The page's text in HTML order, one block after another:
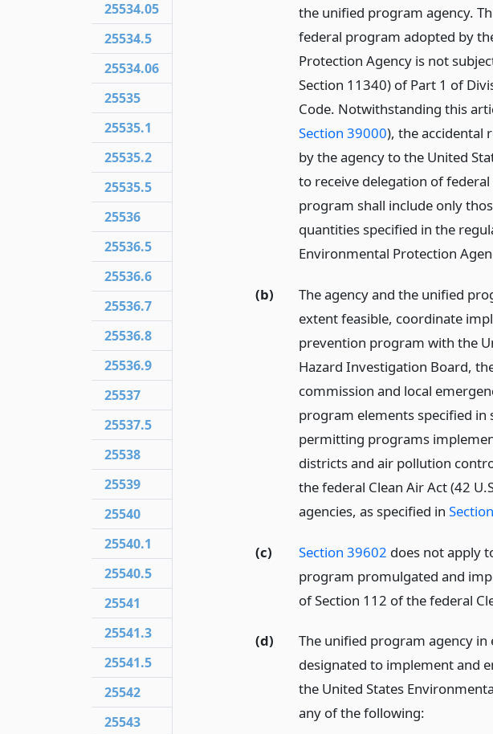
the unified program agency.
federal program adopted by
Protection Agency is not
Section 11340) of Part 1 of
Code. Notwithstanding this
Section 39000), the accidental
by the agency to the United
to receive delegation of
program shall include only
quantities specified in the
Environmental Protection
(b)
The agency and the unified
extent feasible, coordinate
prevention program with the
Hazard Investigation Board,
commission and local
program elements specified in
permitting programs
districts and air pollution
the federal Clean Air Act (42
agencies, as specified in
(c) Section 39602 does not apply
program promulgated and
of Section 112 of the federal
(d)
The unified program agency
designated to implement and
the United States
any of the following:
25534.05
25534.5
25534.06
25535
25535.1
25535.2
25535.5
25536
25536.5
25536.6
25536.7
25536.8
25536.9
25537
25537.5
25538
25539
25540
25540.1
25540.5
25541
25541.3
25541.5
25542
25543